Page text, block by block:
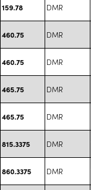
159.78 DMR
460.75 DMR
460.75 DMR
465.75 DMR
465.75 DMR
815.3375 DMR
860.3375 DMR